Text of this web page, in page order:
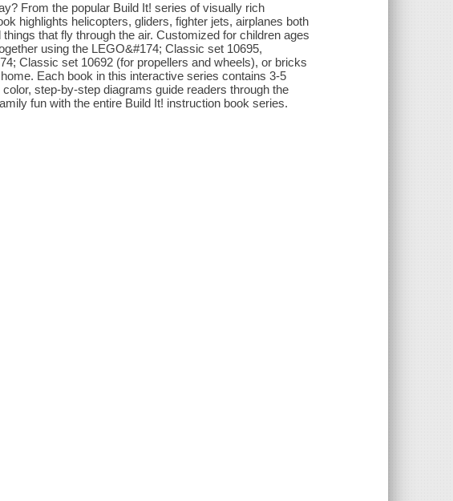
From the popular Build It! series of visually rich
highlights helicopters, gliders, fighter jets, airplanes both
that fly through the air. Customized for children ages
using the LEGO&#174; Classic set 10695,
Classic set 10692 (for propellers and wheels), or bricks
Each book in this interactive series contains 3-5
step-by-step diagrams guide readers through the
fun with the entire Build It! instruction book series.